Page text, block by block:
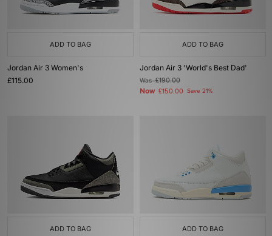
ADD TO BAG
Jordan Air 3 Women's
£115.00
ADD TO BAG
Jordan Air 3 'World's Best Dad'
Was£190.00
Now £150.00 Save 21%
ADD TO BAG ADD TO BAG